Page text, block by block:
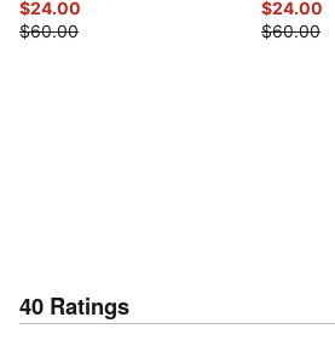
$24.00
$60.00
$24.00
$60.00
40 Ratings